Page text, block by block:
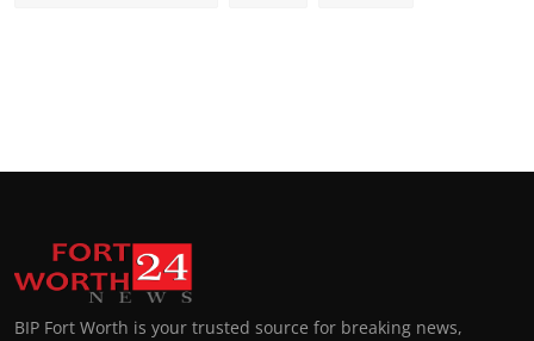
BIP Fort Worth is your trusted source for breaking news,